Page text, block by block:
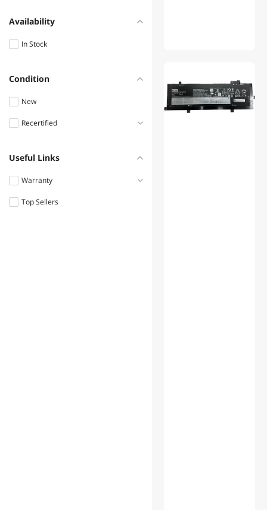
$1000 - $1250
$1250 - $1500
Availability
In Stock
Condition
New
Recertified
Useful Links
Warranty
1 - 3 Years
Top Sellers